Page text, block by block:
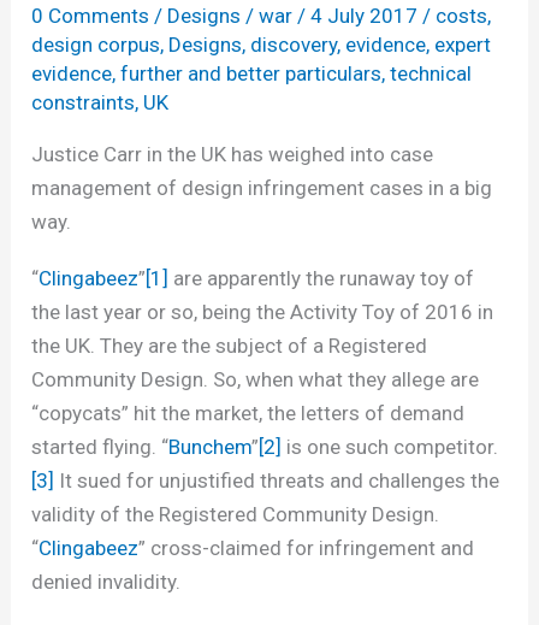
0 Comments / Designs /war /4 July 2017 / costs,
design corpus, Designs, discovery, evidence, expert
evidence,further and better particulars,technical
constraints, UK
Justice Carr in the UK has weighed into case
management of design infringement cases in a big
way.
“Clingabeez”[1] are apparently the runaway toy of
the last year or so, being the Activity Toy of 2016 in
the UK. They are the subject of a Registered
Community Design. So, when what they allege are
“copycats” hit the market, the letters of demand
started flying. “Bunchem”[2] is one such competitor.
[3] It sued for unjustified threats and challenges the
validity of the Registered Community Design.
“Clingabeez” cross-claimed for infringement and
denied invalidity.